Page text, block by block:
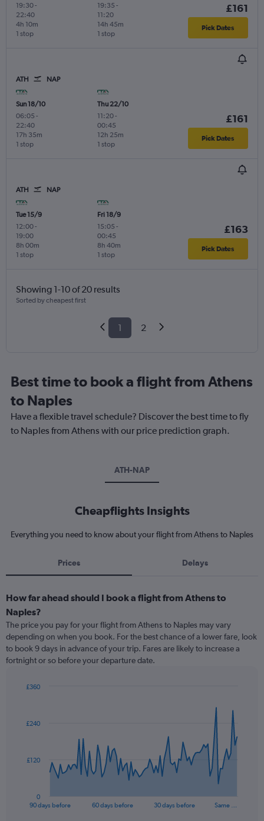
19:30-
22:40
1 stop
4h 10m
19:35 -
11:20
1 stop
14h 45m
£161
Pick Dates
ATH NAP
Sun 18/10
06:05 -
22:40
1 stop
17h 35m
Thu 22/10
11:20-
00:45
1 stop
12h 25m
£161
Pick Dates
ATH NAP
Tue 15/9
12:00-
19:00
1 stop
8h 00m
Fri 18/9
15:05 -
00:45
1 stop
8h 40m
£163
Pick Dates
Showing 1-10 of 20 results
Sorted by cheapest first
1 2
Best time to book a flight from Athens
to Naples
Have a flexible travel schedule? Discover the best time to fly
to Naples from Athens with our price prediction graph.
ATH-NAP
Cheapflights Insights
Everything you need to know about your flight from Athens to Naples
Prices Delays
How far ahead should I book a flight from Athens to
Naples?
The price you pay for your flight from Athens to Naples may vary
depending on when you book. For the best chance of a lower fare, look
to book 9 days in advance of your trip. Fares are likely to increase a
fortnight or so before your departure date.
data
The
90 days before 60 days before 30 days before Same …
0
£120
£240
£360
End